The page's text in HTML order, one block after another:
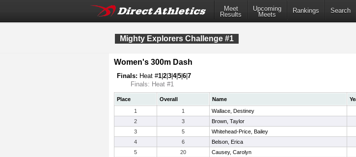
Meet
Results
Upcoming
Meets
Rankings Search
Mighty Explorers Challenge #1
Women's 300m Dash
Finals: Heat #1 2 3 4|5 6 7
Finals: Heat #1
Place Overall Name
1
1 Wallace, Destiney
2
3 Brown, Taylor
3
5 Whitehead-Price, Bailey
4
6 Belson, Erica
5
20 Causey, Carolyn